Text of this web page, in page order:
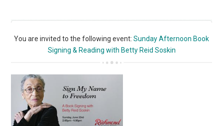
You are invited to the following event: Sunday Afternoon Book
Signing & Reading with Betty Reid Soskin